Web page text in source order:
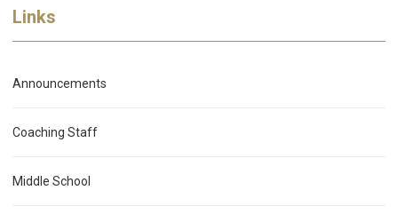
Links
Announcements
Coaching Staff
Middle School